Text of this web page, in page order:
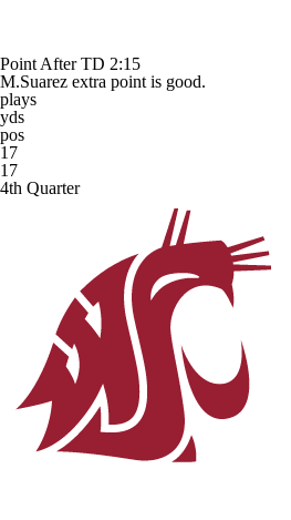
Point After TD 2:15
M.Suarez extra point is good.
plays
yds
pos
17
17
4th Quarter